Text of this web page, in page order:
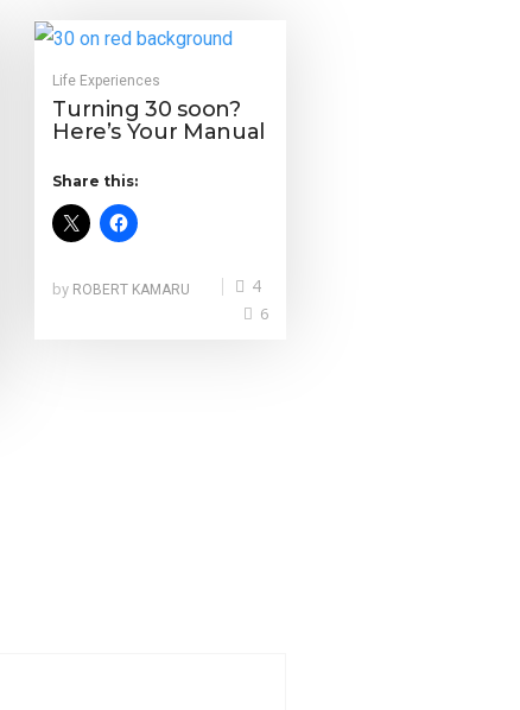
Life Experiences
Turning 30 soon?
Here’s Your Manual
Share this:
by ROBERT KAMARU 4
6